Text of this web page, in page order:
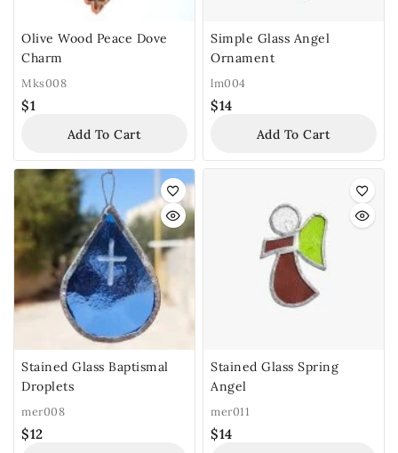
Olive Wood Peace Dove
Charm
Mks008
$1
Add To Cart
Simple Glass Angel
Ornament
lm004
$14
Add To Cart
Stained Glass Baptismal
Droplets
mer008
$12
Stained Glass Spring
Angel
mer011
$14